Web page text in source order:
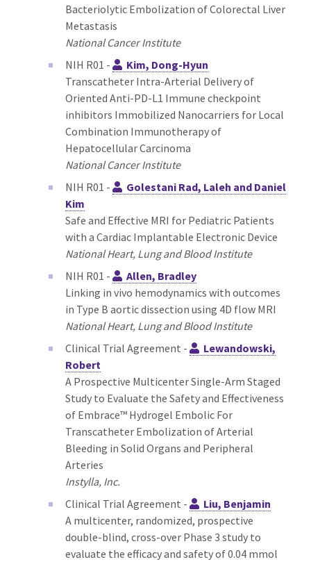
Bacteriolytic Embolization of Colorectal Liver
Metastasis
National Cancer Institute
NIH R01 -
Kim, Dong-Hyun
Transcatheter Intra-Arterial Delivery of
Oriented Anti-PD-L1 Immune checkpoint
inhibitors Immobilized Nanocarriers for Local
Combination Immunotherapy of
Hepatocellular Carcinoma
National Cancer Institute
NIH R01 -
Golestani Rad, Laleh and Daniel
Kim
Safe and Effective MRI for Pediatric Patients
with a Cardiac Implantable Electronic Device
National Heart, Lung and Blood Institute
NIH R01 -
Allen, Bradley
Linking in vivo hemodynamics with outcomes
in Type B aortic dissection using 4D flow MRI
National Heart, Lung and Blood Institute
Clinical Trial Agreement -
Lewandowski,
Robert
A Prospective Multicenter Single-Arm Staged
Study to Evaluate the Safety and Effectiveness
of Embrace™ Hydrogel Embolic For
Transcatheter Embolization of Arterial
Bleeding in Solid Organs and Peripheral
Arteries
Instylla, Inc.
Clinical Trial Agreement -
Liu, Benjamin
A multicenter, randomized, prospective
double-blind, cross-over Phase 3 study to
evaluate the efficacy and safety of 0.04 mmol